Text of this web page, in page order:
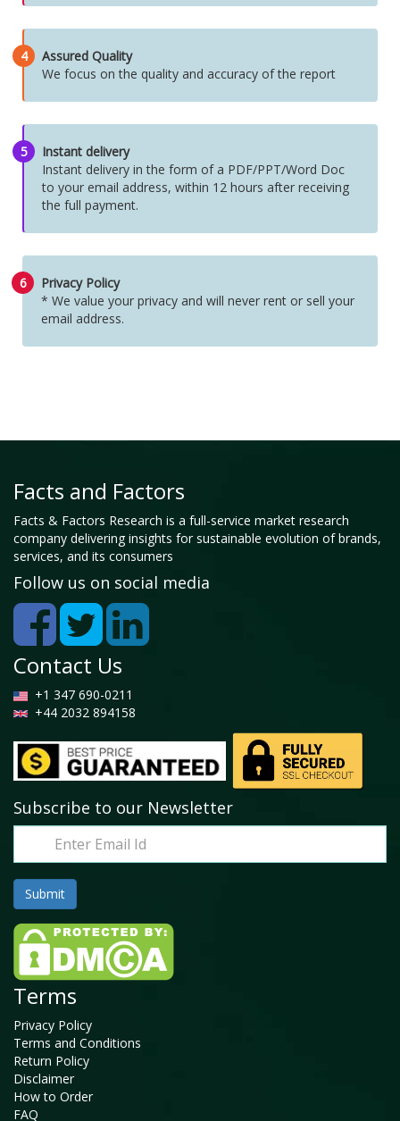
4
Assured Quality
We focus on the quality and accuracy of the report
5
Instant delivery
Instant delivery in the form of a PDF/PPT/Word Doc
to your email address, within 12 hours after receiving
the full payment.
6
Privacy Policy
* We value your privacy and will never rent or sell your
email address.
Facts and Factors
Facts & Factors Research is a full-service market research
company delivering insights for sustainable evolution of brands,
services, and its consumers
Follow us on social media
Contact Us
+1 347 690-0211
+44 2032 894158
Subscribe to our Newsletter
Terms
Privacy Policy
Terms and Conditions
Return Policy
Disclaimer
How to Order
FAQ